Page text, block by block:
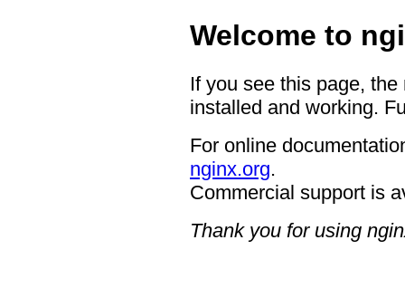
Welcome to
If you see this page,
installed and working.
For online
nginx.org.
Commercial support is
Thank you for using